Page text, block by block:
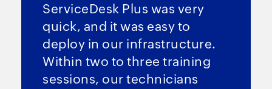
ServiceDesk Plus was very
quick, and it was easy to
deploy in our infrastructure.
Within two to three training
sessions, our technicians